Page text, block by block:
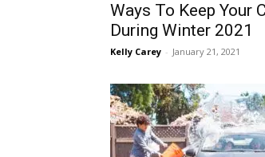
Ways To Keep Your
During Winter 2021
Kelly Carey - January 21, 2021